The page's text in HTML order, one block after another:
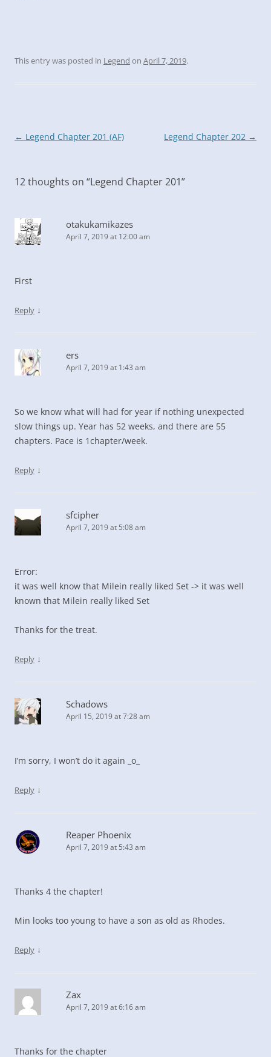
This entry was posted in Legend on April 7, 2019.
Post
← Legend Chapter 201 (AF) Legend Chapter 202 →
12 thoughts on “Legend Chapter 201”
otakukamikazes
April 7, 2019 at 12:00 am
First
Reply ↓
ers
April 7, 2019 at 1:43 am
So we know what will had for year if nothing unexpected
slow things up. Year has 52 weeks, and there are 55
chapters. Pace is 1chapter/week.
Reply ↓
sfcipher
April 7, 2019 at 5:08 am
Error:
it was well know that Milein really liked Set -> it was well
known that Milein really liked Set
Thanks for the treat.
Reply ↓
Schadows
April 15, 2019 at 7:28 am
I’m sorry, I won’t do it again _o_
Reply ↓
Reaper Phoenix
April 7, 2019 at 5:43 am
Thanks 4 the chapter!
Min looks too young to have a son as old as Rhodes.
Reply ↓
Zax
April 7, 2019 at 6:16 am
Thanks for the chapter